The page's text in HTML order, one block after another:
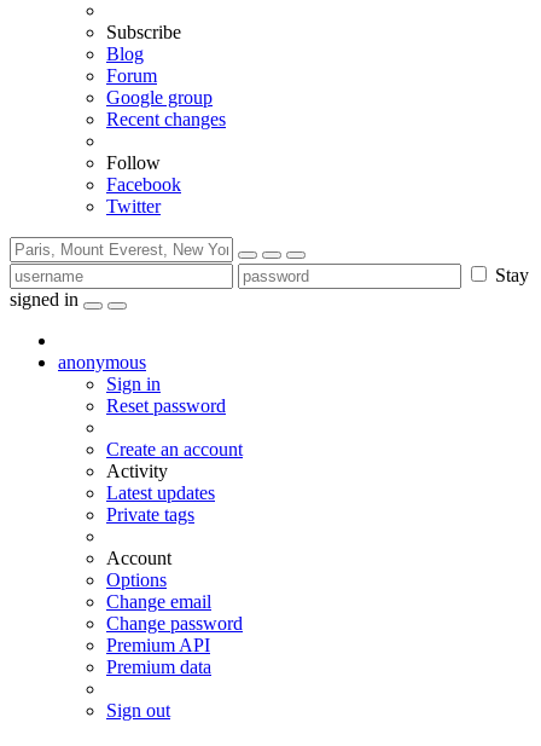
Subscribe
Blog
Forum
Google group
Recent changes
Follow
Facebook
Twitter
Stay
signed in
anonymous
Sign in
Reset password
Create an account
Activity
Latest updates
Private tags
Account
Options
Change email
Change password
Premium API
Premium data
Sign out